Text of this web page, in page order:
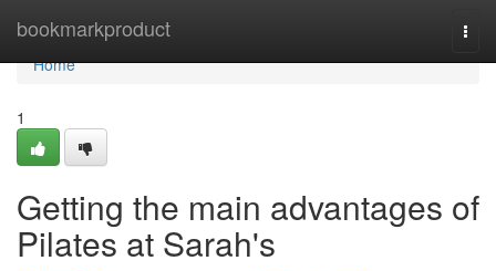
bookmarkproduct
Home
Home
1
Getting the main advantages of
Pilates at Sarah's